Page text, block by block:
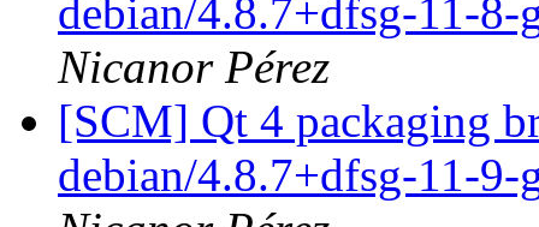
debian/4.8.7+dfsg-11-
Nicanor Pérez
[SCM] Qt 4 packaging
debian/4.8.7+dfsg-11-